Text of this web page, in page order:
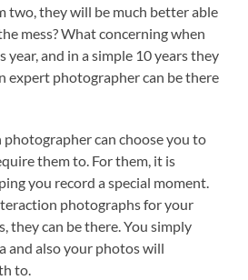
two, they will be much better able
mess? What concerning when
and in a simple 10 years they
expert photographer can be there
photographer can choose you to
them to. For them, it is
you record a special moment.
photographs for your
they can be there. You simply
and also your photos will
to.